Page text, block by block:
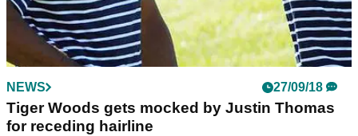
NEWS 27/09/18
Tiger Woods gets mocked by Justin Thomas
for receding hairline